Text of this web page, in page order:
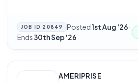
JOB ID 20849 Posted1st Aug '26·
Ends30th Sep '26
AMERIPRISE